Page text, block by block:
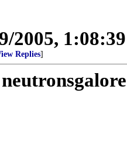
2005,
Replies]